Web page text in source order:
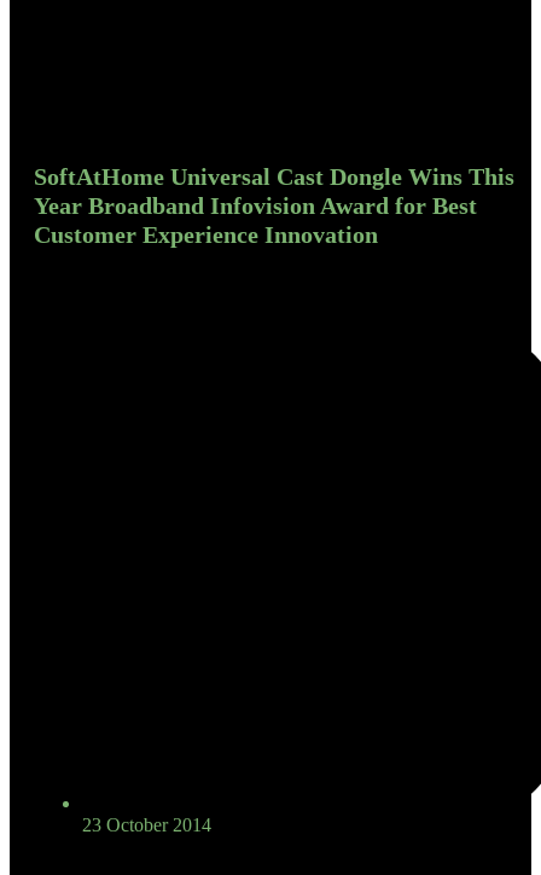
SoftAtHome Universal Cast Dongle Wins This
Year Broadband Infovision Award for Best
Customer Experience Innovation
23 October 2014